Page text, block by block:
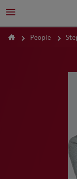
People